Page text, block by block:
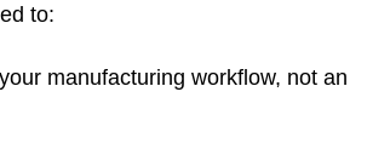
to:
manufacturing workflow, not an